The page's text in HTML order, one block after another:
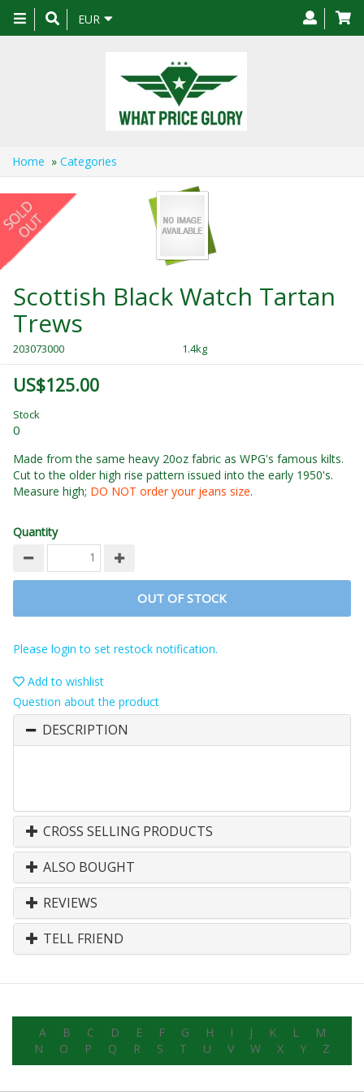
Toggle
navigation
EUR
Home » Categories
Scottish Black Watch Tartan
Trews
203073000 1.4kg
US$125.00
Stock
0
Made from the same heavy 20oz fabric as WPG's famous kilts.
Cut to the older high rise pattern issued into the early 1950's.
Measure high; DO NOT order your jeans size.
Quantity
OUT OF STOCK
Please login to set restock notification.
Add to wishlist
Question about the product
DESCRIPTION
CROSS SELLING PRODUCTS
ALSO BOUGHT
REVIEWS
TELL FRIEND
A B C D E F G H I J K L
M
N
O P Q R S T U V W X Y Z